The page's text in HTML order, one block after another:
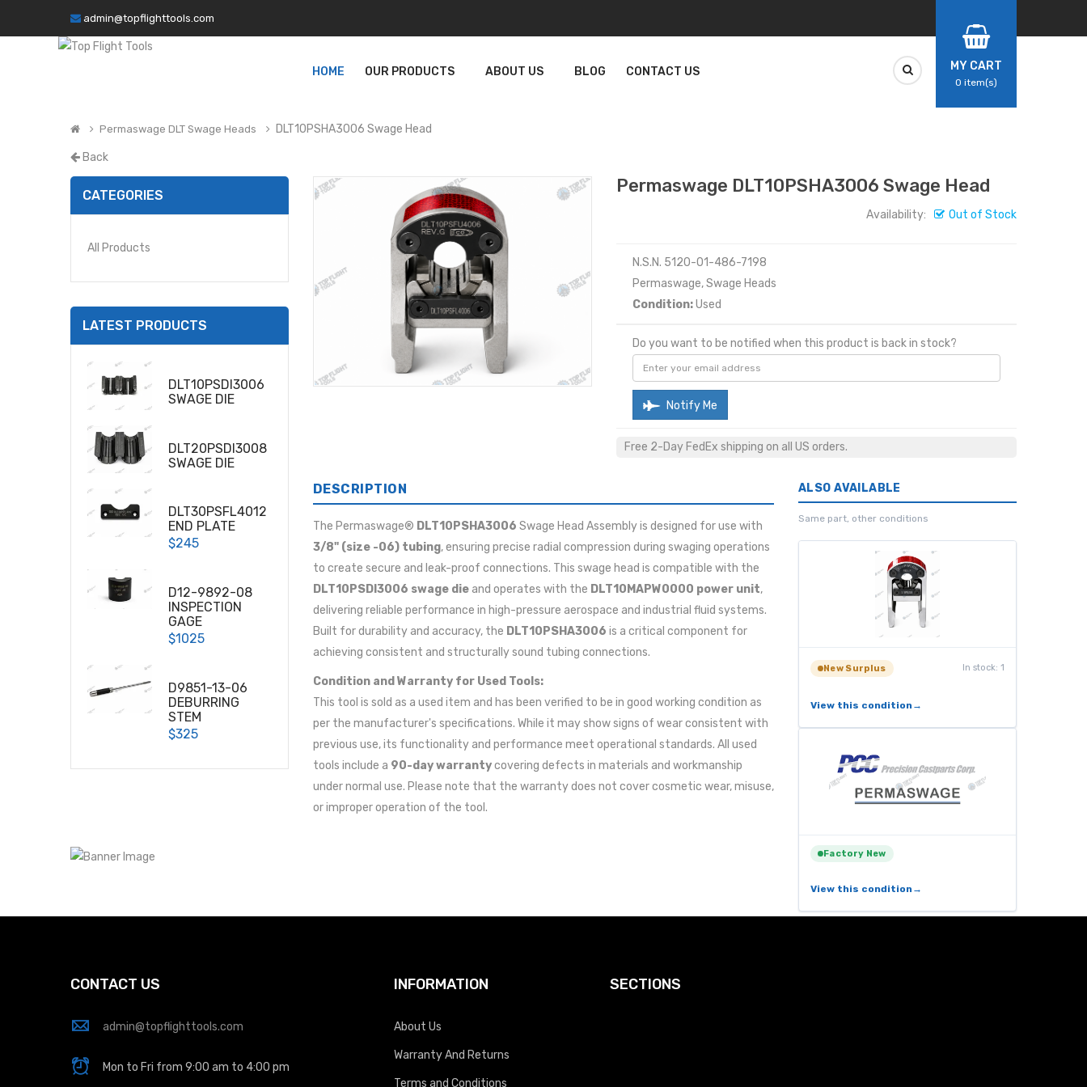
admin@topflighttools.com
HOME OUR PRODUCTS ABOUT US BLOG CONTACT US MY CART
0 item(s)
Permaswage DLT Swage Heads DLT10PSHA3006 Swage Head
Back
CATEGORIES
All Products
LATEST PRODUCTS
DLT10PSDI3006
SWAGE DIE
DLT20PSDI3008
SWAGE DIE
DLT30PSFL4012
END PLATE
$245
D12-9892-08
INSPECTION
GAGE
$1025
D9851-13-06
DEBURRING
STEM
$325
Permaswage DLT10PSHA3006 Swage Head
Availability: Out of Stock
N.S.N. 5120-01-486-7198
Permaswage, Swage Heads
Condition:Used
Do you want to be notified when this product is back in stock?
Notify Me
Free 2-Day FedEx shipping on all US orders.
DESCRIPTION
The Permaswage® DLT10PSHA3006 Swage Head Assembly is designed for use with
3/8" (size -06) tubing, ensuring precise radial compression during swaging operations
to create secure and leak-proof connections. This swage head is compatible with the
DLT10PSDI3006 swage die and operates with the DLT10MAPW0000 power unit,
delivering reliable performance in high-pressure aerospace and industrial fluid systems.
Built for durability and accuracy, the DLT10PSHA3006 is a critical component for
achieving consistent and structurally sound tubing connections.
Condition and Warranty for Used Tools:
This tool is sold as a used item and has been verified to be in good working condition as
per the manufacturer's specifications. While it may show signs of wear consistent with
previous use, its functionality and performance meet operational standards. All used
tools include a 90-day warrantycovering defects in materials and workmanship
under normal use. Please note that the warranty does not cover cosmetic wear, misuse,
or improper operation of the tool.
ALSO AVAILABLE
Same part, other conditions
New Surplus In stock: 1
View this condition
Factory New
View this condition
CONTACT US
admin@topflighttools.com
Mon to Fri from 9:00 am to 4:00 pm
INFORMATION
About Us
Warranty And Returns
Terms and Conditions
SECTIONS